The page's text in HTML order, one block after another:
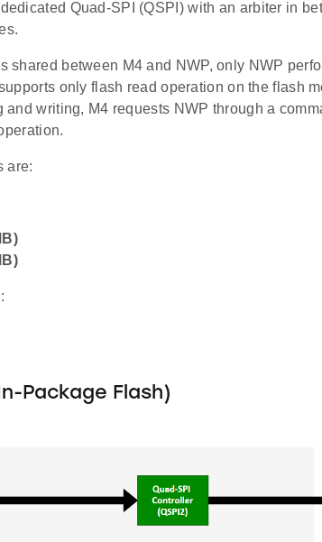
Quad-SPI (QSPI) with an arbiter in
shared between M4 and NWP, only NWP
only flash read operation on the flash
writing, M4 requests NWP through a
are:
Package Flash)